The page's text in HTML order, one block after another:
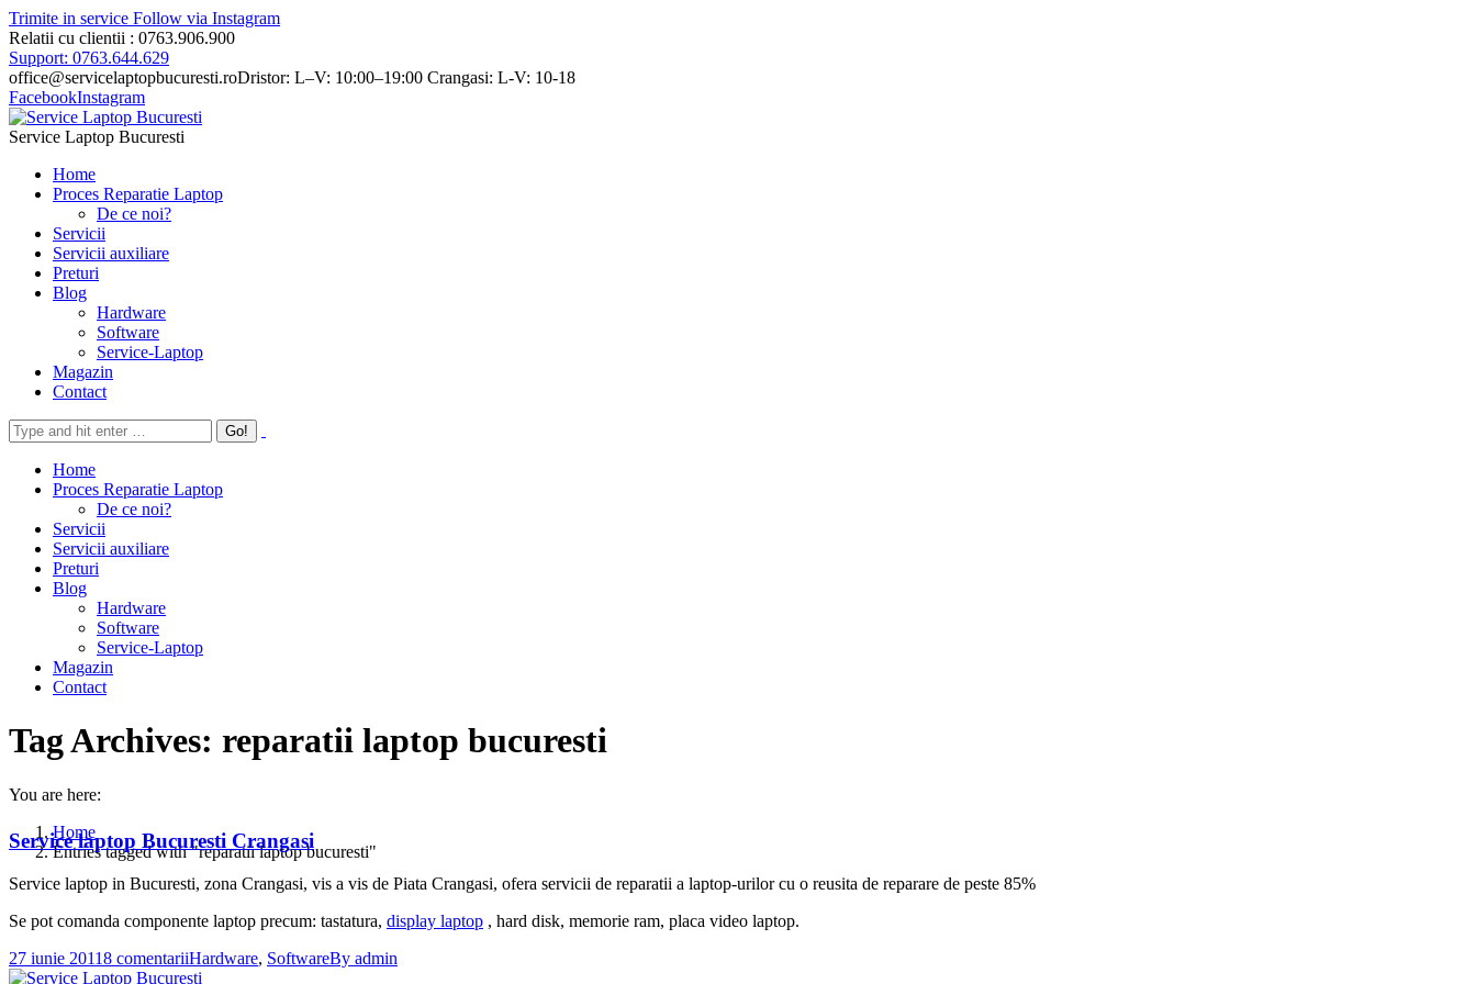
Trimite in service Follow via Instagram
Relatii cu clientii : 0763.906.900
Support: 0763.644.629
office@servicelaptopbucuresti.roDristor: L–V: 10:00–19:00 Crangasi: L-V: 10-18
FacebookInstagram
Service Laptop Bucuresti
Home
Proces Reparatie Laptop
De ce noi?
Servicii
Servicii auxiliare
Preturi
Blog
Hardware
Software
Service-Laptop
Magazin
Contact
Home
Proces Reparatie Laptop
De ce noi?
Servicii
Servicii auxiliare
Preturi
Blog
Hardware
Software
Service-Laptop
Magazin
Contact
Tag Archives: reparatii laptop bucuresti
You are here:
Home
Entries tagged with "reparatii laptop bucuresti"
Service laptop Bucuresti Crangasi
Service laptop in Bucuresti, zona Crangasi, vis a vis de Piata Crangasi, ofera servicii de reparatii a laptop-urilor cu o reusita de reparare de peste 85%
Se pot comanda componente laptop precum: tastatura, display laptop , hard disk, memorie ram, placa video laptop.
27 iunie 20118 comentariiHardware, SoftwareBy admin